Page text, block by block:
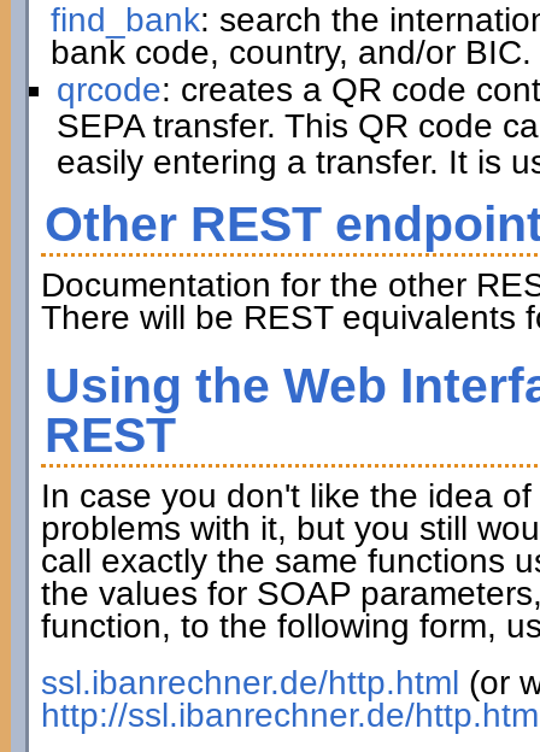
find_bank: search the
bank code, country, and/or BIC.
qrcode: creates a QR code
SEPA transfer. This QR code
easily entering a transfer. It is
Other REST
Documentation for the other
There will be REST equivalents
Using the Web
REST
In case you don't like the idea
problems with it, but you still
call exactly the same functions
the values for SOAP
function, to the following form,
ssl.ibanrechner.de/http.html (or
http://ssl.ibanrechner.de/